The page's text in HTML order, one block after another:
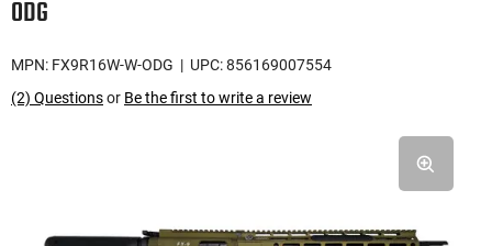
ODG
MPN: FX9R16W-W-ODG | UPC: 856169007554
(2) Questionsor Be the first to write a review